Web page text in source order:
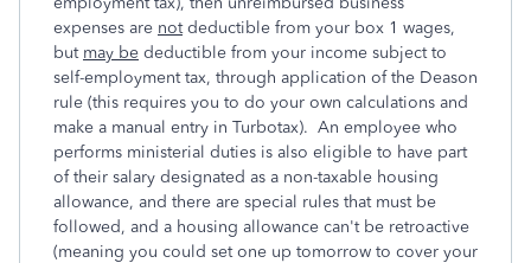
expenses are notdeductible from your box 1 wages,
but may be deductible from your income subject to
self-employment tax, through application of the Deason
rule (this requires you to do your own calculations and
make a manual entry in Turbotax). An employee who
performs ministerial duties is also eligible to have part
of their salary designated as a non-taxable housing
allowance, and there are special rules that must be
followed, and a housing allowance can't be retroactive
(meaning you could set one up tomorrow to cover your